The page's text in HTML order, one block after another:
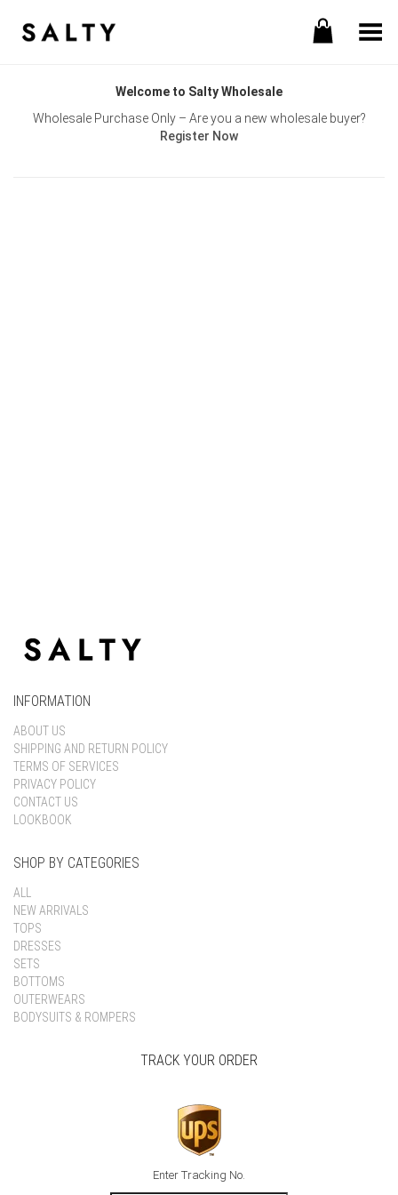
Toggle Menu
Welcome to Salty Wholesale
Wholesale Purchase Only – Are you a new wholesale buyer?
Register Now
INFORMATION
ABOUT US
SHIPPING AND RETURN POLICY
TERMS OF SERVICES
PRIVACY POLICY
CONTACT US
LOOKBOOK
SHOP BY CATEGORIES
ALL
NEW ARRIVALS
TOPS
DRESSES
SETS
BOTTOMS
OUTERWEARS
BODYSUITS & ROMPERS
TRACK YOUR ORDER
Enter Tracking No.